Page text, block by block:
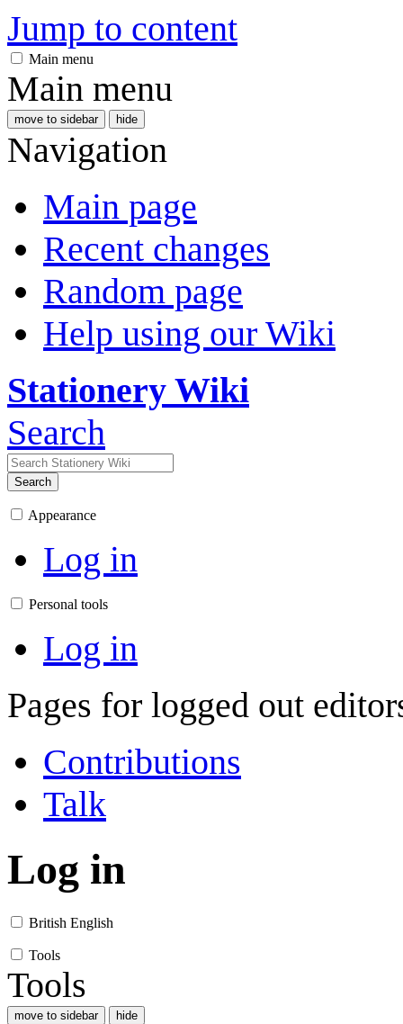
Jump to content
Main menu
Main menu
move to sidebar hide
Navigation
Main page
Recent changes
Random page
Help using our Wiki
Stationery Wiki
Search
Search
Appearance
Log in
Personal tools
Log in
Pages for logged out
Contributions
Talk
Log in
British English
Tools
Tools
move to sidebar hide